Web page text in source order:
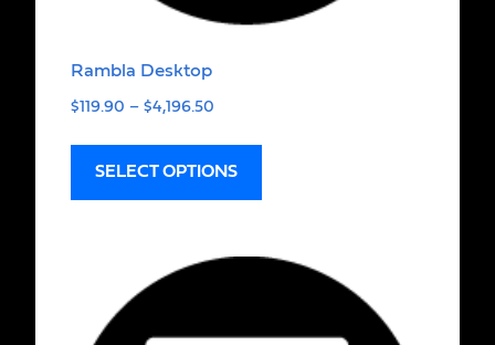
Rambla Desktop
$119.90 – $4,196.50
SELECT OPTIONS